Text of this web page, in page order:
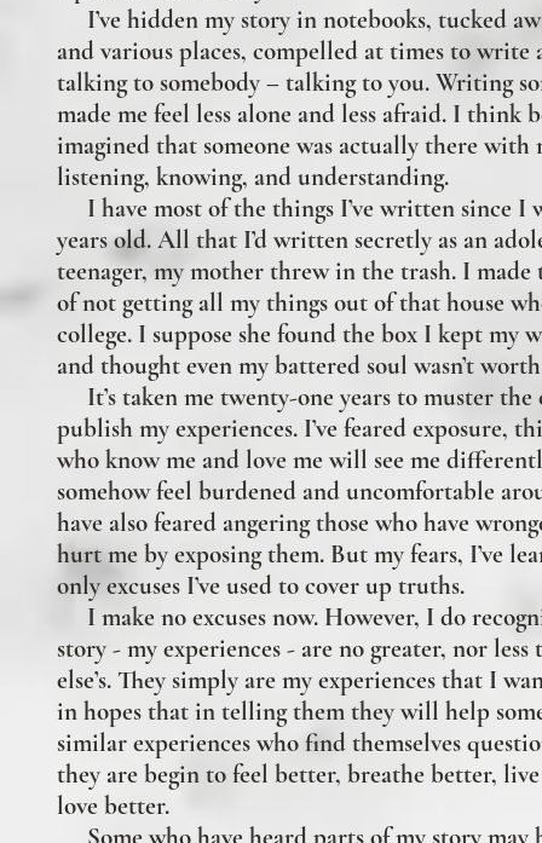
I’ve hidden my story in notebooks, tucked
and various places, compelled at times to write
talking to somebody – talking to you. Writing
made me feel less alone and less afraid. I think
imagined that someone was actually there with
listening, knowing, and understanding.
I have most of the things I’ve written since I
years old. All that I’d written secretly as an
teenager, my mother threw in the trash. I made
of not getting all my things out of that house
college. I suppose she found the box I kept my
and thought even my battered soul wasn’t
It’s taken me twenty-one years to muster the
publish my experiences. I’ve feared exposure,
who know me and love me will see me
somehow feel burdened and uncomfortable
have also feared angering those who have
hurt me by exposing them. But my fears, I’ve
only excuses I’ve used to cover up truths.
I make no excuses now. However, I do
story - my experiences - are no greater, nor less
else’s. They simply are my experiences that I
in hopes that in telling them they will help
similar experiences who find themselves
they are begin to feel better, breathe better,
love better.